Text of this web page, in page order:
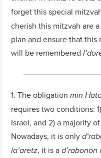
forget this special
cherish this mitzvah are
plan and ensure that
will be remembered
1. The obligationmin
requires two conditions:
Israel, and 2) a majority
Nowadays, it is only
la’aretz, it is ad’rabonon